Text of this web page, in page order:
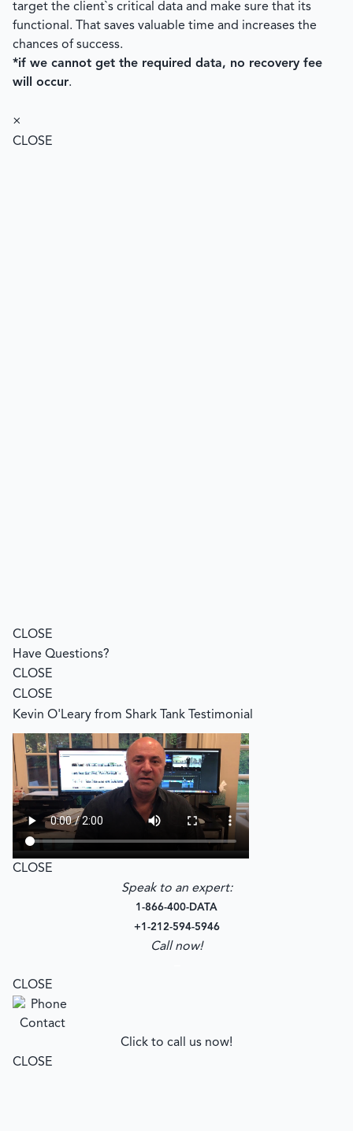
target the client`s critical data and make sure that its
functional. That saves valuable time and increases the
chances of success.
*if we cannot get the required data, no recovery fee
will occur.
×
CLOSE
CLOSE
Have Questions?
CLOSE
CLOSE
Kevin O'Leary from Shark Tank Testimonial
CLOSE
Speak to an expert:
1-866-400-DATA
+1-212-594-5946
Call now!
CLOSE
Click to call us now!
CLOSE